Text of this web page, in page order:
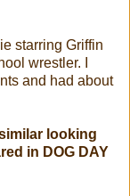
starring Griffin
wrestler. I
and had about
looking
in DOG DAY